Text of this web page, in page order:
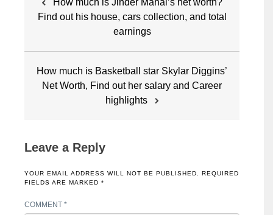
navigation
How much is Jinder Mahal’s net worth?
Find out his house, cars collection, and total
earnings
How much is Basketball star Skylar Diggins’
Net Worth, Find out her salary and Career
highlights
Leave a Reply
YOUR EMAIL ADDRESS WILL NOT BE PUBLISHED.
REQUIRED
FIELDS ARE MARKED *
COMMENT *